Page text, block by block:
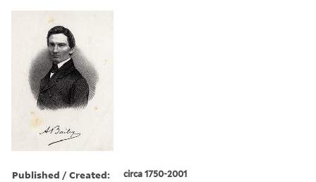
Published / Created: circa 1750-2001